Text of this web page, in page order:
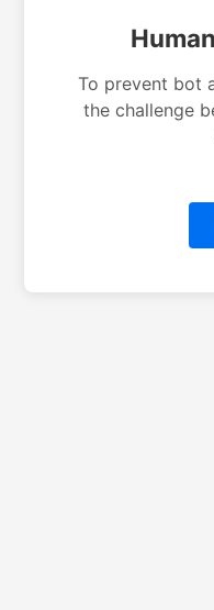
To prevent bot
the challenge